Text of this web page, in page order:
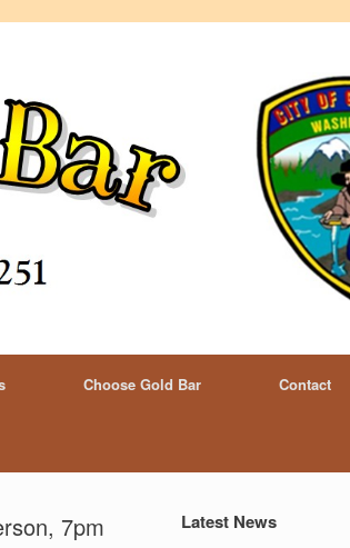
Choose Gold Bar Contact
7pm
Latest News